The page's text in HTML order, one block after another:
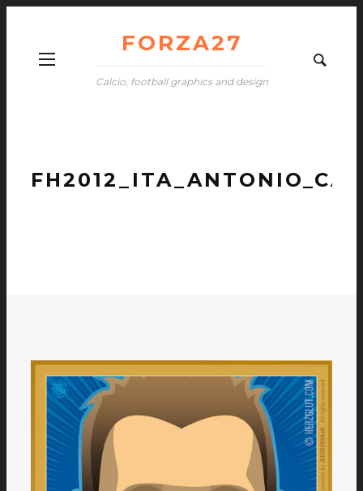
FORZA27
Calcio, football graphics and design